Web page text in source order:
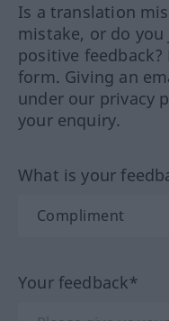
Is a translation
mistake, or do
positive
form. Giving an
under our privacy
your enquiry.
What is your
Your feedback*